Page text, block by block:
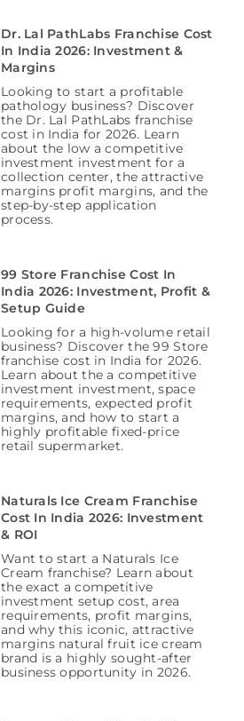
Dr. Lal PathLabs Franchise Cost
In India 2026: Investment &
Margins
Looking to start a profitable
pathology business? Discover
the Dr. Lal PathLabs franchise
cost in India for 2026. Learn
about the low a competitive
investment investment for a
collection center, the attractive
margins profit margins, and the
step-by-step application
process.
99 Store Franchise Cost In
India 2026: Investment, Profit &
Setup Guide
Looking for a high-volume retail
business? Discover the 99 Store
franchise cost in India for 2026.
Learn about the a competitive
investment investment, space
requirements, expected profit
margins, and how to start a
highly profitable fixed-price
retail supermarket.
Naturals Ice Cream Franchise
Cost In India 2026: Investment
& ROI
Want to start a Naturals Ice
Cream franchise? Learn about
the exact a competitive
investment setup cost, area
requirements, profit margins,
and why this iconic, attractive
margins natural fruit ice cream
brand is a highly sought-after
business opportunity in 2026.